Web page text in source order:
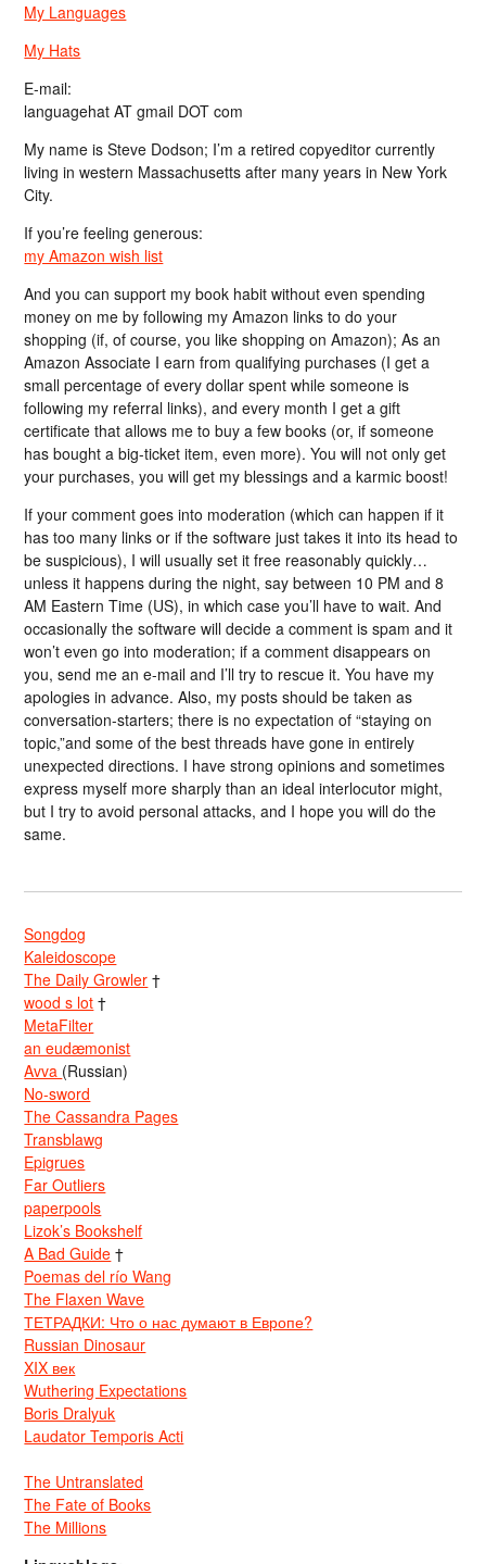
My Languages
My Hats
E-mail:
languagehat AT gmail DOT com
My name is Steve Dodson; I’m a retired copyeditor currently
living in western Massachusetts after many years in New York
City.
If you’re feeling generous:
my Amazon wish list
And you can support my book habit without even spending
money on me by following my Amazon links to do your
shopping (if, of course, you like shopping on Amazon); As an
Amazon Associate I earn from qualifying purchases (I get a
small percentage of every dollar spent while someone is
following my referral links), and every month I get a gift
certificate that allows me to buy a few books (or, if someone
has bought a big-ticket item, even more). You will not only get
your purchases, you will get my blessings and a karmic boost!
If your comment goes into moderation (which can happen if it
has too many links or if the software just takes it into its head to
be suspicious), I will usually set it free reasonably quickly…
unless it happens during the night, say between 10 PM and 8
AM Eastern Time (US), in which case you’ll have to wait. And
occasionally the software will decide a comment is spam and it
won’t even go into moderation; if a comment disappears on
you, send me an e-mail and I’ll try to rescue it. You have my
apologies in advance. Also, my posts should be taken as
conversation-starters; there is no expectation of “staying on
topic,”and some of the best threads have gone in entirely
unexpected directions. I have strong opinions and sometimes
express myself more sharply than an ideal interlocutor might,
but I try to avoid personal attacks, and I hope you will do the
same.
Songdog
Kaleidoscope
The Daily Growler †
wood s lot †
MetaFilter
an eudæmonist
Avva (Russian)
No-sword
The Cassandra Pages
Transblawg
Epigrues
Far Outliers
paperpools
Lizok’s Bookshelf
A Bad Guide †
Poemas del río Wang
The Flaxen Wave
ТЕТРАДКИ: Что о нас думают в Европе?
Russian Dinosaur
XIX век
Wuthering Expectations
Boris Dralyuk
Laudator Temporis Acti
The Untranslated
The Fate of Books
The Millions